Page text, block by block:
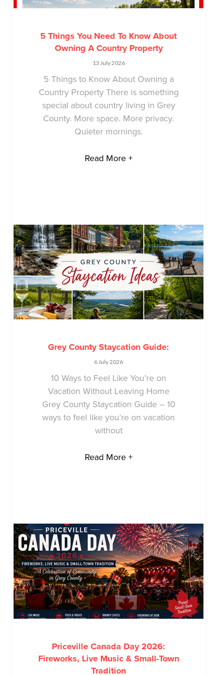
5 Things You Need To Know About
Owning A Country Property
13 July 2026
5 Things to Know About Owning a
Country Property There is something
special about country living in Grey
County. More space. More privacy.
Quieter mornings.
Read More +
Grey County Staycation Guide:
6 July 2026
10 Ways to Feel Like You’re on
Vacation Without Leaving Home
Grey County Staycation Guide – 10
ways to feel like you’re on vacation
without
Read More +
Priceville Canada Day 2026:
Fireworks, Live Music & Small-Town
Tradition